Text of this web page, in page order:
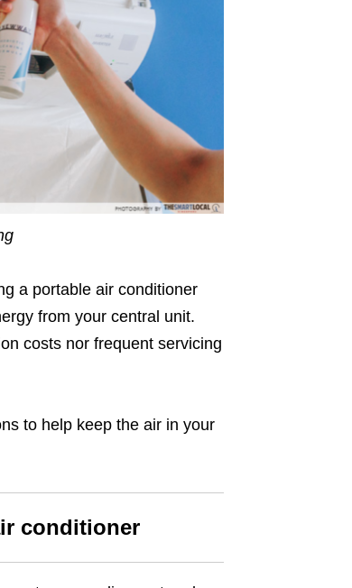
a portable air conditioner
from your central unit.
costs nor frequent servicing
to help keep the air in your
conditioner